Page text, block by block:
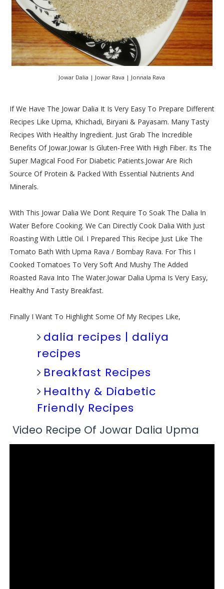
Jowar Dalia | Jowar Rava | Jonnala Rava
If We Have The Jowar Dalia It Is Very Easy To Prepare Different
Recipes Like Upma, Khichadi, Biryani & Payasam. Many Tasty
Recipes With Healthy Ingredient. Just Grab The Incredible
Benefits Of Jowar.Jowar Is Gluten-Free With High Fiber. Its The
Super Magical Food For Diabetic Patients.Jowar Are Rich
Source Of Protein & Packed With Essential Nutrients And
Minerals.
With This Jowar Dalia We Dont Require To Soak The Dalia In
Water Before Cooking. We Can Directly Cook Dalia With Just
Roasting With Little Oil. I Prepared This Recipe Just Like The
Tomato Bath With Upma Rava / Bombay Rava. For This I
Cooked Tomatoes To Very Soft And Mushy The Added
Roasted Rava Into The Water.Jowar Dalia Upma Is Very Easy,
Healthy And Tasty Breakfast.
Finally I Want To Highlight Some Of My Recipes Like,
dalia recipes | daliya
recipes
Breakfast Recipes
Healthy & Diabetic
Friendly Recipes
Video Recipe Of Jowar Dalia Upma